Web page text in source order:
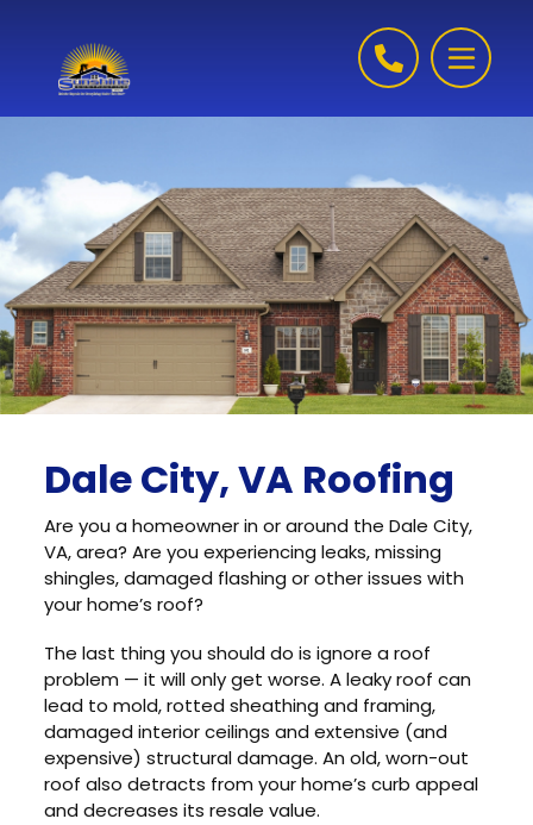
Dale City, VA Roofing
Are you a homeowner in or around the Dale City,
VA, area? Are you experiencing leaks, missing
shingles, damaged flashing or other issues with
your home’s roof?
The last thing you should do is ignore a roof
problem — it will only get worse. A leaky roof can
lead to mold, rotted sheathing and framing,
damaged interior ceilings and extensive (and
expensive) structural damage. An old, worn-out
roof also detracts from your home’s curb appeal
and decreases its resale value.